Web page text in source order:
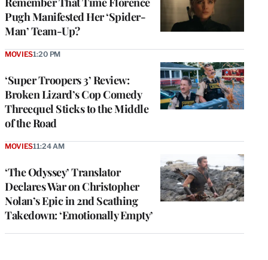
Pugh Manifested Her ‘Spider-
Man’ Team-Up?
‘Super Troopers 3’ Review:
Broken Lizard’s Cop Comedy
Threequel Sticks to the Middle
of the Road
MOVIES1:20 PM
‘The Odyssey’ Translator
Declares War on Christopher
Nolan’s Epic in 2nd Scathing
Takedown: ‘Emotionally Empty’
MOVIES11:24 AM